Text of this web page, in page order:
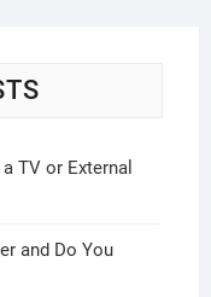
TV or External
and Do You